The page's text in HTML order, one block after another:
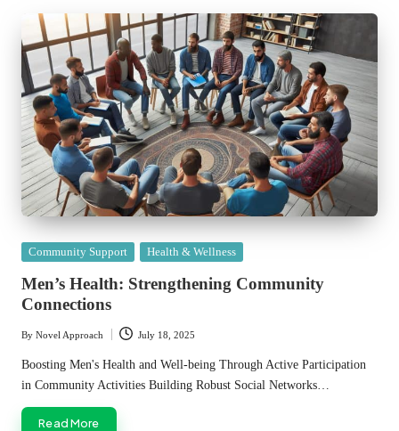
Posted
Community Support Health & Wellness
Men’s Health: Strengthening Community
Connections
Posted
by
By Novel Approach July 18, 2025
Boosting Men's Health and Well-being Through Active Participation
in Community Activities Building Robust Social Networks…
Read More